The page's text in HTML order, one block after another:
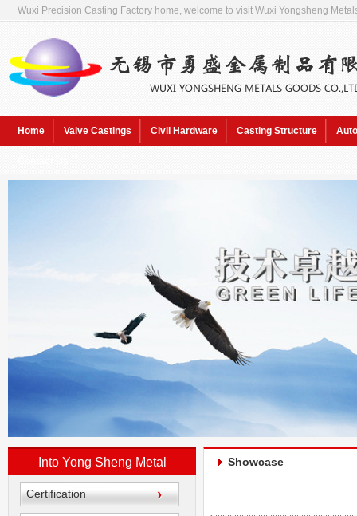
Wuxi Precision Casting Factory home, welcome to visit Wuxi Yongsheng
Home Valve Castings Civil Hardware Casting Structure
Into Yong Sheng Metal
Certification
Showcase